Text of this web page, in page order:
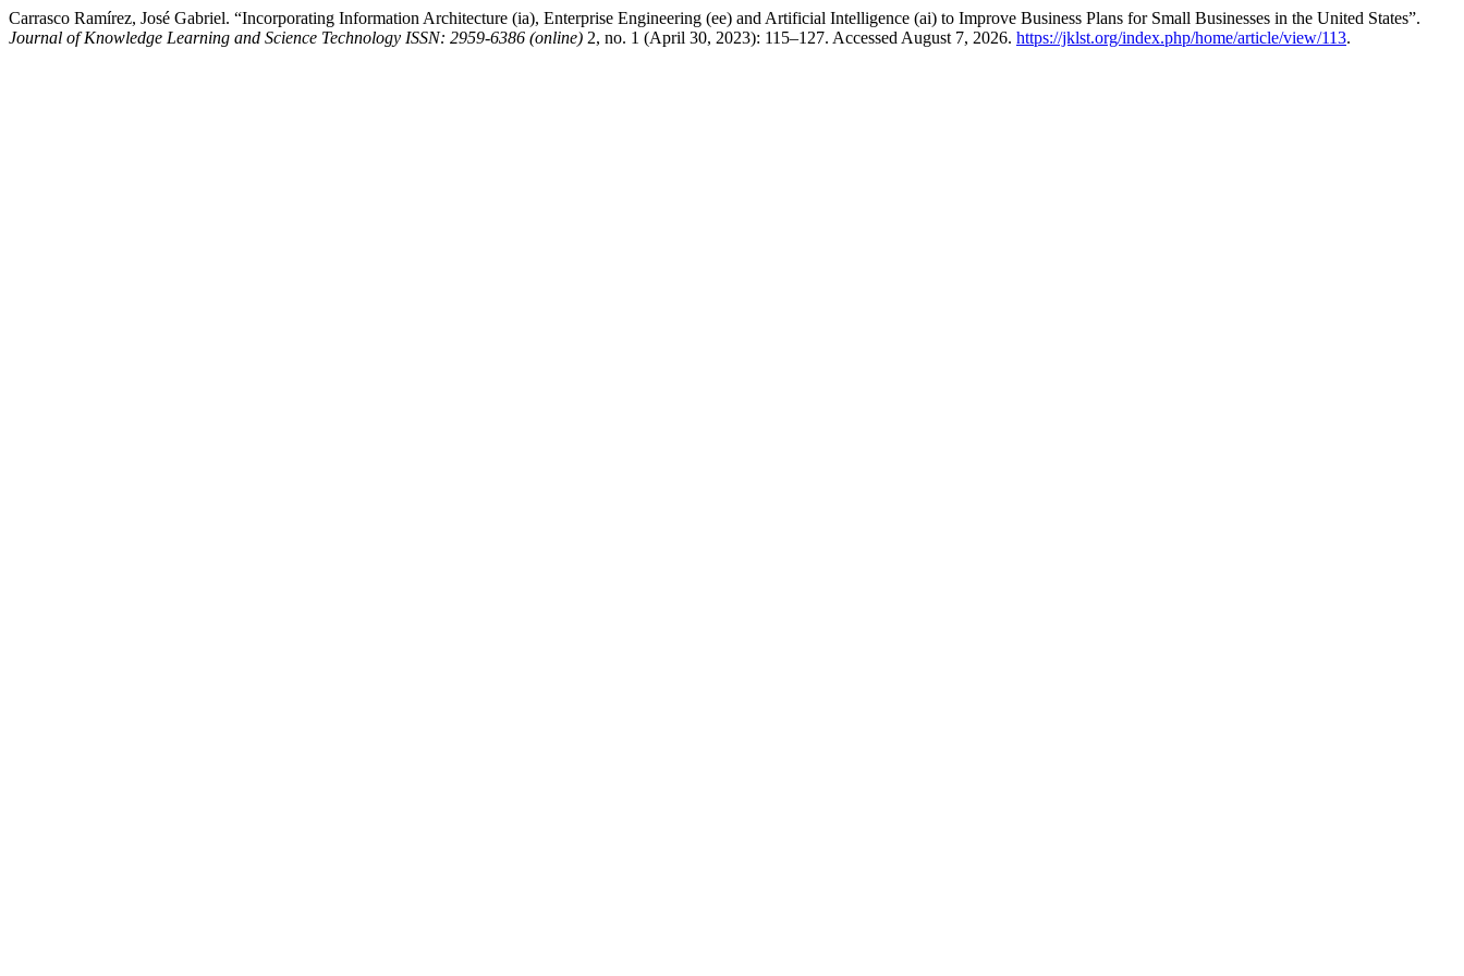
Carrasco Ramírez, José Gabriel. “Incorporating Information Architecture (ia), Enterprise Engineering (ee) and Artificial Intelligence (ai) to Improve Business Plans for Small Businesses in the United States”.
Journal of Knowledge Learning and Science Technology ISSN: 2959-6386 (online) 2, no. 1 (April 30, 2023): 115–127. Accessed August 7, 2026. https://jklst.org/index.php/home/article/view/113.